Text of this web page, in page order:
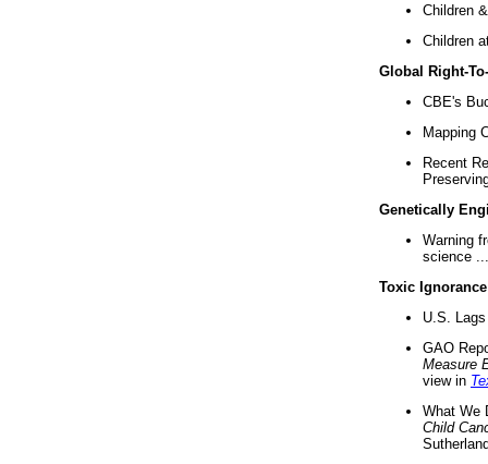
Children
Children
Global Right-
CBE's
Mapping
Recent
Genetically
Warning
science ...
Toxic Ignorance
U.S.
GAO
Measure
view in
What We
Child